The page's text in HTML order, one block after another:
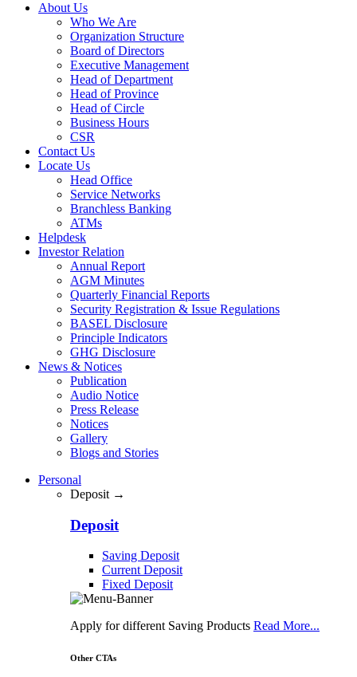
About Us
Who We Are
Organization Structure
Board of Directors
Executive Management
Head of Department
Head of Province
Head of Circle
Business Hours
CSR
Contact Us
Locate Us
Head Office
Service Networks
Branchless Banking
ATMs
Helpdesk
Investor Relation
Annual Report
AGM Minutes
Quarterly Financial Reports
Security Registration & Issue Regulations
BASEL Disclosure
Principle Indicators
GHG Disclosure
News & Notices
Publication
Audio Notice
Press Release
Notices
Gallery
Blogs and Stories
Personal
Deposit →
Deposit
Saving Deposit
Current Deposit
Fixed Deposit
Apply for different Saving Products Read More...
Other CTAs